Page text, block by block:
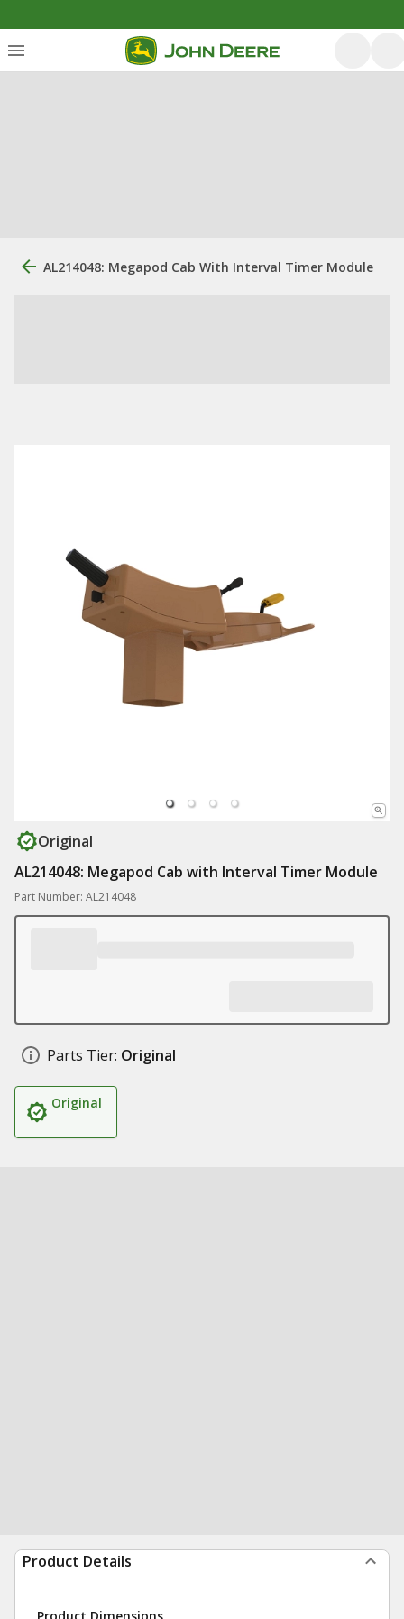
AL214048: Megapod Cab With Interval Timer Module
Original
AL214048: Megapod Cab with Interval Timer Module
Part Number: AL214048
Parts Tier: Original
Original
Product Details